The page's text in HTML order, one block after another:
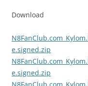
Download
e.signed.zip
e.signed.zip